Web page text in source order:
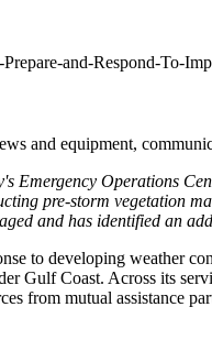
and-Respond-To-
and equipment,
Emergency Operations
pre-storm vegetation
and has identified an
to developing weather
Gulf Coast. Across its
from mutual assistance